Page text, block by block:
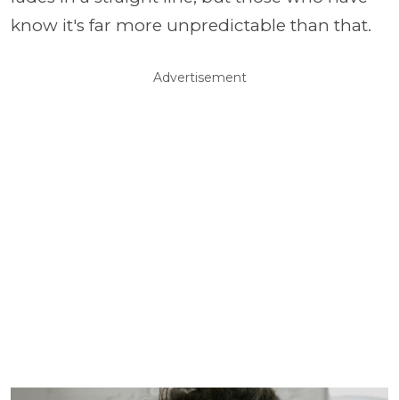
know it's far more unpredictable than that.
Advertisement